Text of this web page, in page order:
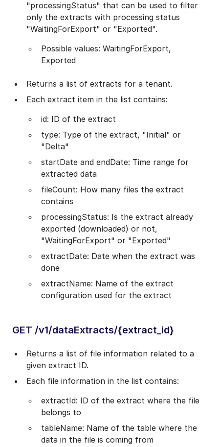
"processingStatus" that can be used to filter
only the extracts with processing status
"WaitingForExport" or "Exported".
Possible values: WaitingForExport,
Exported
Returns a list of extracts for a tenant.
Each extract item in the list contains:
id: ID of the extract
type: Type of the extract, "Initial" or
"Delta"
startDate and endDate: Time range for
extracted data
fileCount: How many files the extract
contains
processingStatus: Is the extract already
exported (downloaded) or not,
"WaitingForExport" or "Exported"
extractDate: Date when the extract was
done
extractName: Name of the extract
configuration used for the extract
GET /v1/dataExtracts/{extract_id}
Returns a list of file information related to a
given extract ID.
Each file information in the list contains:
extractId: ID of the extract where the file
belongs to
tableName: Name of the table where the
data in the file is coming from